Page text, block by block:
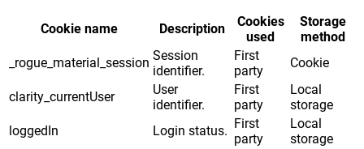
Cookie name Description
Cookies
used
Storage
method
_rogue_material_session Session
identifier.
First
party
Cookie
clarity_currentUser
User
identifier.
First
party
Local
storage
loggedIn
Login status. First
party
Local
storage